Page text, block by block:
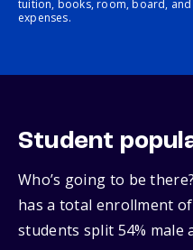
tuition, books, room, board,
expenses.
Student
Who’s going to be
has a total enrollment
students split 54% male